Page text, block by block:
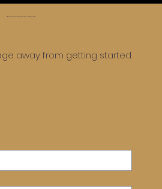
away from getting started.
😅 Whoa, too far, let’s roll it back ⏪